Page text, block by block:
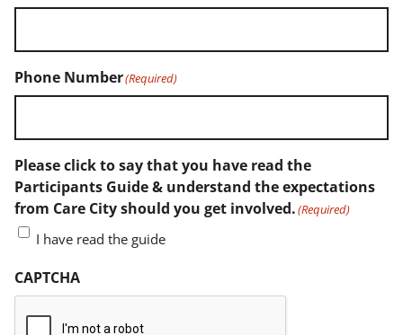
Phone Number(Required)
Please click to say that you have read the
Participants Guide & understand the expectations
from Care City should you get involved.(Required)
I have read the guide
CAPTCHA